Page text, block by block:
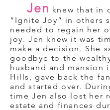
Jen knew that in
“Ignite Joy” in others
needed to regain her
joy. Jen knew it was
make a decision. She
goodbye to the
husband and mansion
Hills, gave back the
and started over.
time Jen also lost her
estate and finances